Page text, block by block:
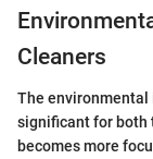
Cleaners
The environmental
significant for both
becomes more